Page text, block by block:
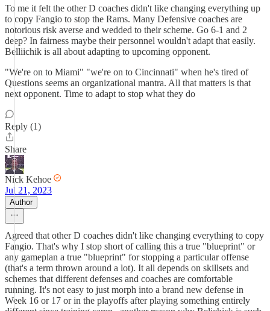
To me it felt the other D coaches didn't like changing everything up
to copy Fangio to stop the Rams. Many Defensive coaches are
notorious risk averse and wedded to their scheme. Go 6-1 and 2
deep? In fairness maybe their personnel wouldn't adapt that easily.
Belliichik is all about adapting to upcoming opponent.
"We're on to Miami" "we're on to Cincinnati" when he's tired of
Questions seems an organizational mantra. All that matters is that
next opponent. Time to adapt to stop what they do
Reply (1)
Share
Nick Kehoe
Jul 21, 2023
Author
Agreed that other D coaches didn't like changing everything to copy
Fangio. That's why I stop short of calling this a true "blueprint" or
any gameplan a true "blueprint" for stopping a particular offense
(that's a term thrown around a lot). It all depends on skillsets and
schemes that different defenses and coaches are comfortable
running. It's not easy to just morph into a brand new defense in
Week 16 or 17 or in the playoffs after playing something entirely